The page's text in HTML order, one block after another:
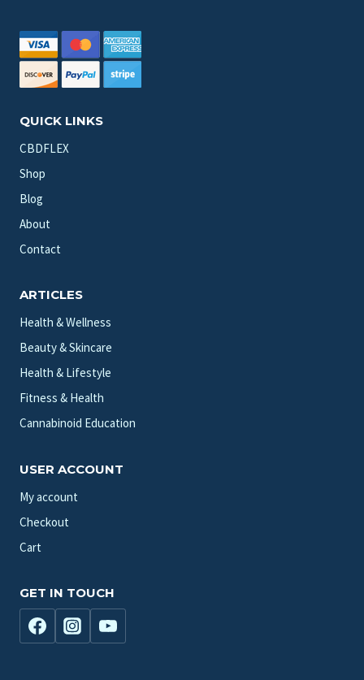
QUICK LINKS
CBDFLEX
Shop
Blog
About
Contact
ARTICLES
Health & Wellness
Beauty & Skincare
Health & Lifestyle
Fitness & Health
Cannabinoid Education
USER ACCOUNT
My account
Checkout
Cart
GET IN TOUCH